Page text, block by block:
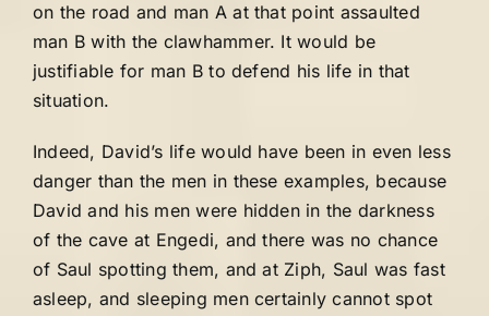
on the road and man A at that point assaulted
man B with the clawhammer. It would be
justifiable for man B to defend his life in that
situation.
Indeed, David’s life would have been in even less
danger than the men in these examples, because
David and his men were hidden in the darkness
of the cave at Engedi, and there was no chance
of Saul spotting them, and at Ziph, Saul was fast
asleep, and sleeping men certainly cannot spot